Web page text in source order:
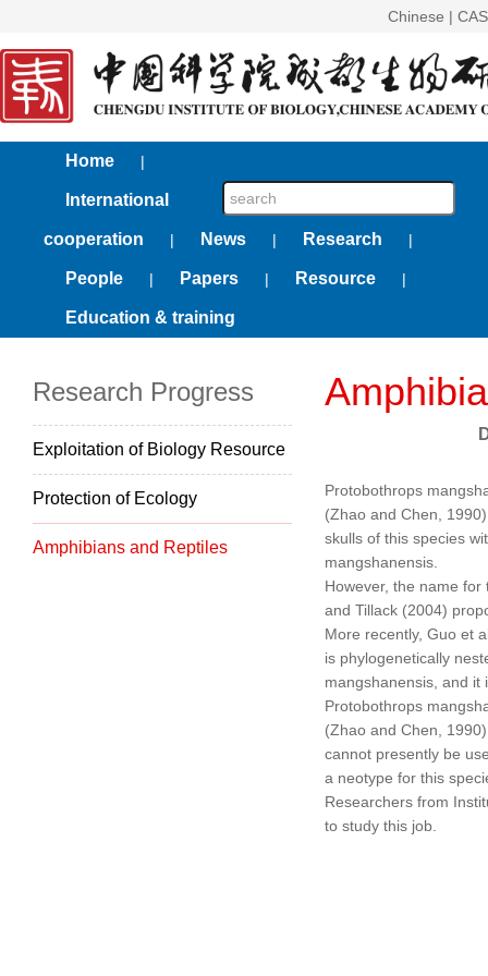
Chinese | CAS
Home |
International
cooperation | News | Research |
People | Papers | Resource |
Education & training
Research Progress
Exploitation of Biology Resource
Protection of Ecology
Amphibians and Reptiles
Protobothrops
(Zhao and Chen,
skulls of this species
mangshanensis.
However, the name
and Tillack (2004)
More recently, Guo et
is phylogenetically
mangshanensis, and it
Protobothrops
(Zhao and Chen,
cannot presently be
a neotype for this
Researchers from
to study this job.